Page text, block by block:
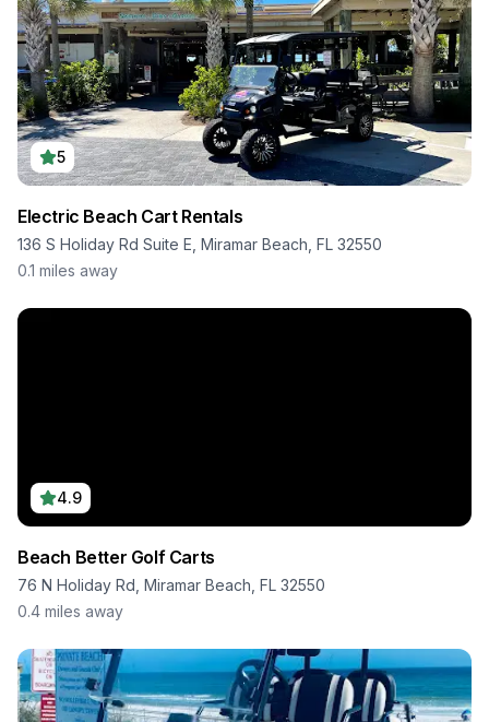
5
Electric Beach Cart Rentals
136 S Holiday Rd Suite E, Miramar Beach, FL 32550
0.1 miles away
4.9
Beach Better Golf Carts
76 N Holiday Rd, Miramar Beach, FL 32550
0.4 miles away